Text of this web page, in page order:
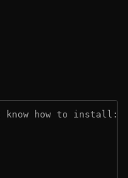
how to install: